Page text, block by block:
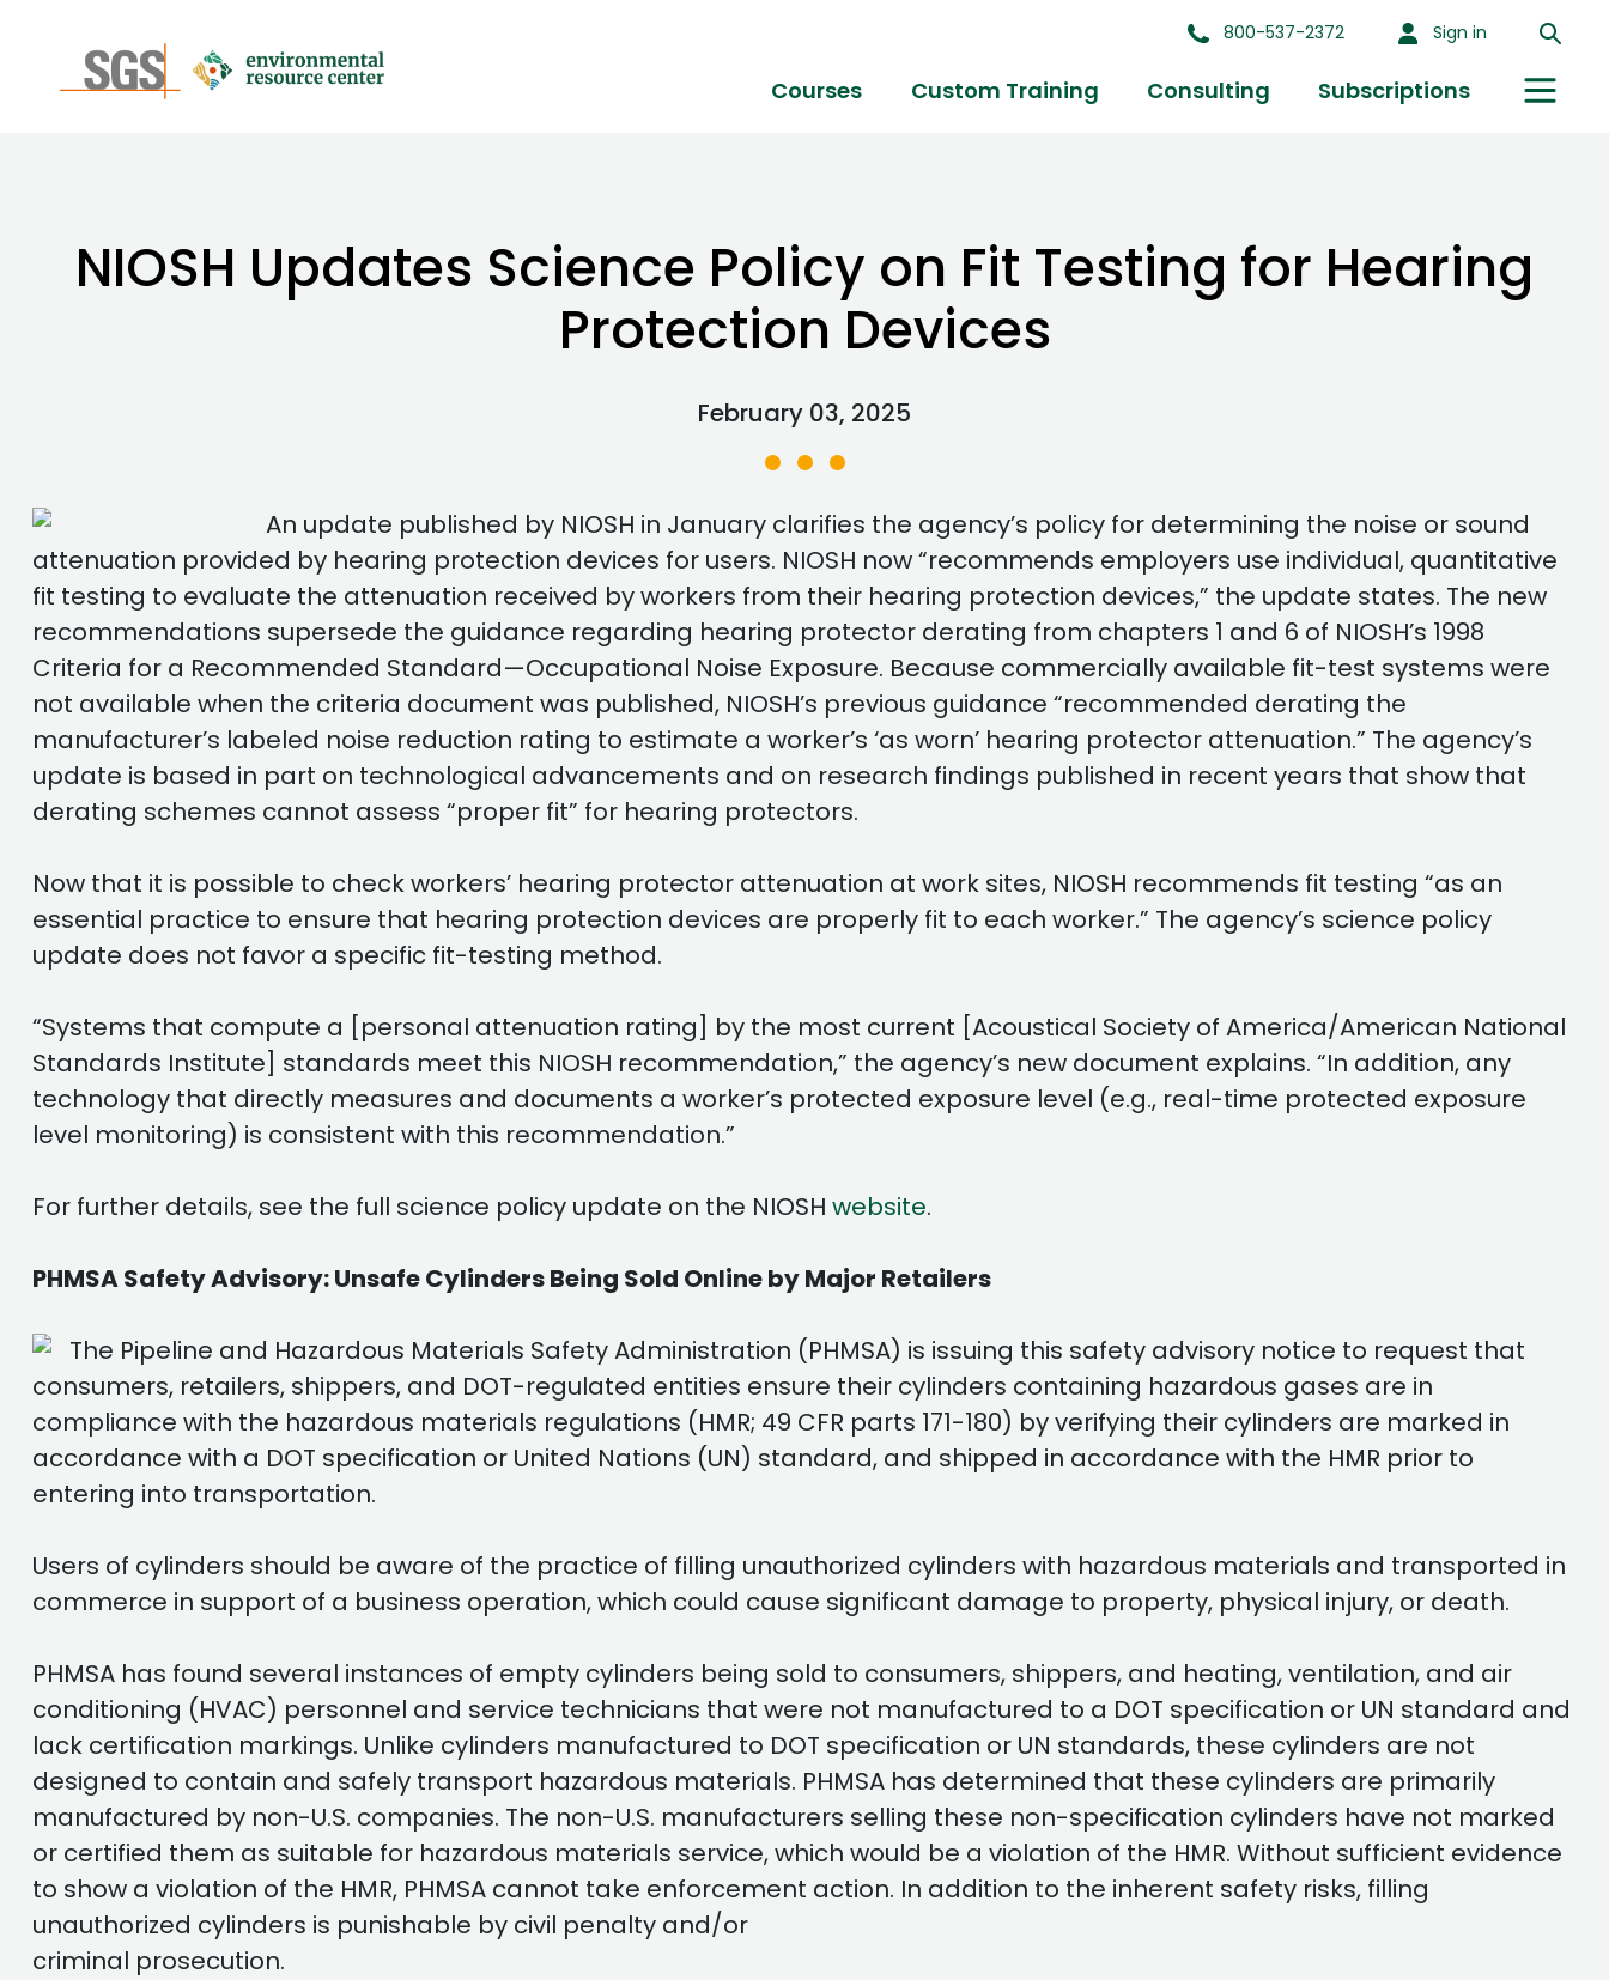
800-537-2372 Sign in
Courses Custom Training Consulting Subscriptions
NIOSH Updates Science Policy on Fit Testing for Hearing
Protection Devices
February 03, 2025
An update published by NIOSH in January clarifies the agency’s policy for determining the noise or sound
attenuation provided by hearing protection devices for users. NIOSH now “recommends employers use individual, quantitative
fit testing to evaluate the attenuation received by workers from their hearing protection devices,” the update states. The new
recommendations supersede the guidance regarding hearing protector derating from chapters 1 and 6 of NIOSH’s 1998
Criteria for a Recommended Standard—Occupational Noise Exposure. Because commercially available fit-test systems were
not available when the criteria document was published, NIOSH’s previous guidance “recommended derating the
manufacturer’s labeled noise reduction rating to estimate a worker’s ‘as worn’ hearing protector attenuation.” The agency’s
update is based in part on technological advancements and on research findings published in recent years that show that
derating schemes cannot assess “proper fit” for hearing protectors.
Now that it is possible to check workers’ hearing protector attenuation at work sites, NIOSH recommends fit testing “as an
essential practice to ensure that hearing protection devices are properly fit to each worker.” The agency’s science policy
update does not favor a specific fit-testing method.
“Systems that compute a [personal attenuation rating] by the most current [Acoustical Society of America/American National
Standards Institute] standards meet this NIOSH recommendation,” the agency’s new document explains. “In addition, any
technology that directly measures and documents a worker’s protected exposure level (e.g., real-time protected exposure
level monitoring) is consistent with this recommendation.”
For further details, see the full science policy update on the NIOSH website.
PHMSA Safety Advisory: Unsafe Cylinders Being Sold Online by Major Retailers
The Pipeline and Hazardous Materials Safety Administration (PHMSA) is issuing this safety advisory notice to request that
consumers, retailers, shippers, and DOT-regulated entities ensure their cylinders containing hazardous gases are in
compliance with the hazardous materials regulations (HMR; 49 CFR parts 171-180) by verifying their cylinders are marked in
accordance with a DOT specification or United Nations (UN) standard, and shipped in accordance with the HMR prior to
entering into transportation.
Users of cylinders should be aware of the practice of filling unauthorized cylinders with hazardous materials and transported in
commerce in support of a business operation, which could cause significant damage to property, physical injury, or death.
PHMSA has found several instances of empty cylinders being sold to consumers, shippers, and heating, ventilation, and air
conditioning (HVAC) personnel and service technicians that were not manufactured to a DOT specification or UN standard and
lack certification markings. Unlike cylinders manufactured to DOT specification or UN standards, these cylinders are not
designed to contain and safely transport hazardous materials. PHMSA has determined that these cylinders are primarily
manufactured by non-U.S. companies. The non-U.S. manufacturers selling these non-specification cylinders have not marked
or certified them as suitable for hazardous materials service, which would be a violation of the HMR. Without sufficient evidence
to show a violation of the HMR, PHMSA cannot take enforcement action. In addition to the inherent safety risks, filling
unauthorized cylinders is punishable by civil penalty and/or
criminal prosecution.